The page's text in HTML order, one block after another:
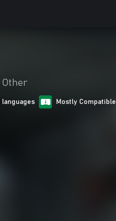
Other
languages Mostly Compatible